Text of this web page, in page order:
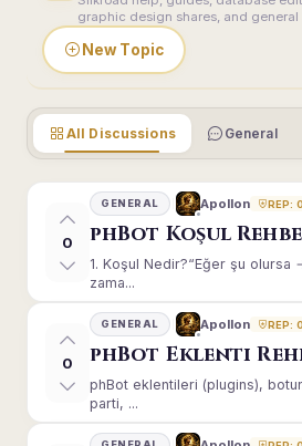
graphic design shares, and general
New Topic
All Discussions General
0
GENERAL Apollon REP: 0
phBot Koşul
1. Koşul Nedir?“Eğer şu olursa
zama...
0
GENERAL Apollon REP: 0
phBot Eklenti
phBot eklentileri (plugins),
parti, ...